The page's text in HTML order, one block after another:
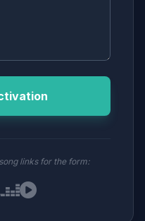
links for the form: